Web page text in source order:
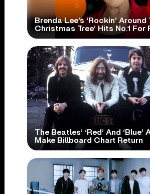
Brenda Lee’s ‘Rockin’ Around
Christmas Tree’ Hits No.1 For
The Beatles’ ‘Red’ And ‘Blue’
Make Billboard Chart Return